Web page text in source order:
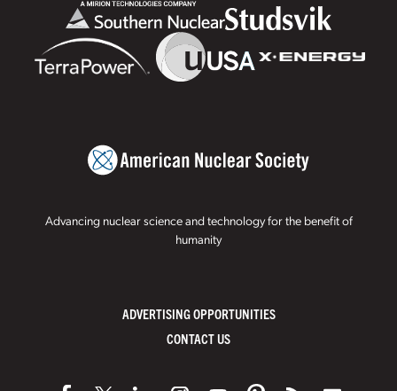
Advancing nuclear science and technology for the benefit of
humanity
ADVERTISING OPPORTUNITIES
CONTACT US